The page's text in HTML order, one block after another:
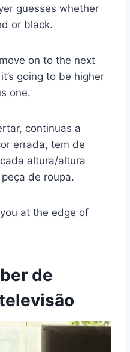
guesses whether
or black.
on to the next
going to be higher
one.
continuas a
errada, tem de
altura/altura
de roupa.
at the edge of
de